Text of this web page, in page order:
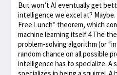
But won’t AI eventually get
intelligence we excel at?
Free Lunch” theorem, which
machine learning itself.4 The
problem-solving algorithm (or
random chance on all possible
intelligence has to specialize. A